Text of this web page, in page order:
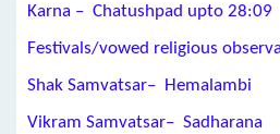
Karna – Chatushpad upto 28:09
Festivals/vowed religious
Shak Samvatsar– Hemalambi
Vikram Samvatsar– Sadharana